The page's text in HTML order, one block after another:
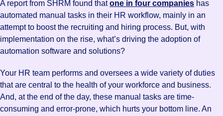
A report from SHRM found thatone in four companies has
automated manual tasks in their HR workflow, mainly in an
attempt to boost the recruiting and hiring process. But, with
implementation on the rise, what’s driving the adoption of
automation software and solutions?
Your HR team performs and oversees a wide variety of duties
that are central to the health of your workforce and business.
And, at the end of the day, these manual tasks are time-
consuming and error-prone, which hurts your bottom line. An